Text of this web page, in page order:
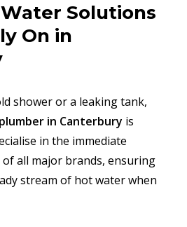
Solutions
On in
shower or a leaking tank,
in Canterbury is
in the immediate
all major brands, ensuring
stream of hot water when